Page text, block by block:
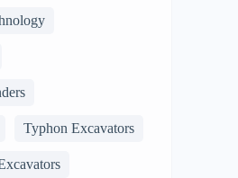
Typhon Excavators